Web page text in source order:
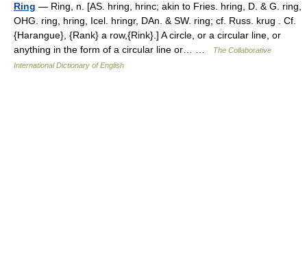
Ring — Ring, n. [AS. hring, hrinc; akin to Fries. hring, D. & G. ring,
OHG. ring, hring, Icel. hringr, DAn. & SW. ring; cf. Russ. krug . Cf.
{Harangue}, {Rank} a row,{Rink}.] A circle, or a circular line, or
anything in the form of a circular line or… …
The Collaborative
International Dictionary of English